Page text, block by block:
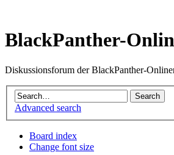
BlackPanther-
Diskussionsforum der BlackPanther-
Advanced search
Board index
Change font size